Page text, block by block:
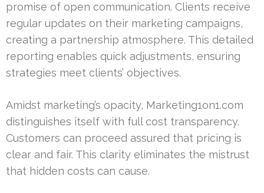
promise of open communication. Clients receive
regular updates on their marketing campaigns,
creating a partnership atmosphere. This detailed
reporting enables quick adjustments, ensuring
strategies meet clients’ objectives.
Amidst marketing’s opacity, Marketing1on1.com
distinguishes itself with full cost transparency.
Customers can proceed assured that pricing is
clear and fair. This clarity eliminates the mistrust
that hidden costs can cause.